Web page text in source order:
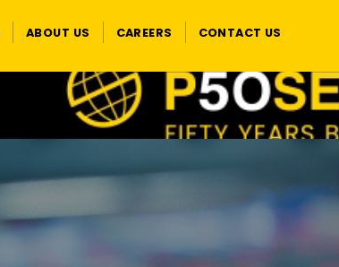
ABOUT US CAREERS CONTACT US